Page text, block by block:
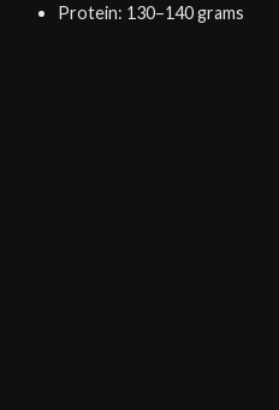
Protein: 130–140 grams